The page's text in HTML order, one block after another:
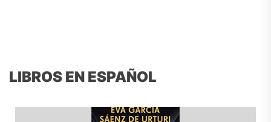
LIBROS EN ESPAÑOL